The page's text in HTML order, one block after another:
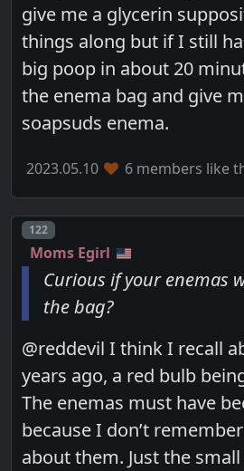
give me a glycerin
things along but if I still
big poop in about 20
the enema bag and give
soapsuds enema.
2023.05.10 6 members like
Post number
122
Moms Egirl
Curious if your enemas
the bag?
@reddevil I think I recall
years ago, a red bulb
The enemas must have
because I don’t
about them. Just the